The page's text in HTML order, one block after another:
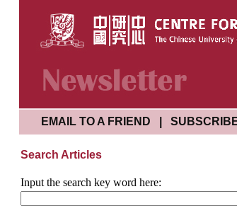
EMAIL TO A FRIEND
Search Articles
Input the search key word here: